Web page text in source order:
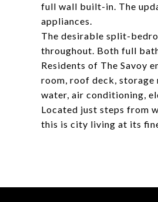
full wall built-in. The
appliances.
The desirable split-
throughout. Both full
Residents of The Savoy
room, roof deck, storage
water, air conditioning,
Located just steps from
this is city living at its